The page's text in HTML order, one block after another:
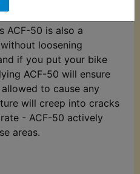
ACF-50 is also a
loosening
if you put your bike
ACF-50 will ensure
to cause any
will creep into cracks
- ACF-50 actively
areas.